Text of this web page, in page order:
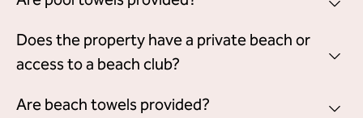
Yes, the property providespool towels for guests' use
which must be returned at the end of the stay.
Does the property have a private beach or
access to a beach club?
No, the propertydoes not have a private beach
or access
Are beach towels provided?